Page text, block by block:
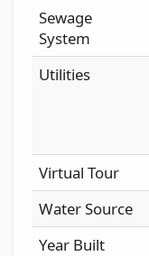
Sewage
System
Utilities
Virtual Tour
Water Source
Year Built